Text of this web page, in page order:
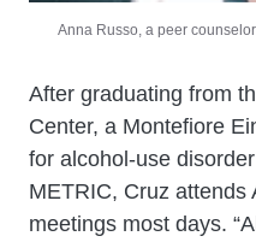
Anna Russo, a peer
After graduating from
Center, a Montefiore
for alcohol-use
METRIC, Cruz attends
meetings most days.